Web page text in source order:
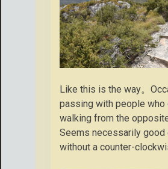
Like this is the way。
passing with people who
walking from the
Seems necessarily good
without a counter-